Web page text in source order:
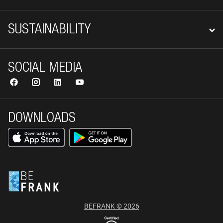
SUSTAINABILITY
DOWNLOADS
SOCIAL MEDIA
BEFRANK © 2026